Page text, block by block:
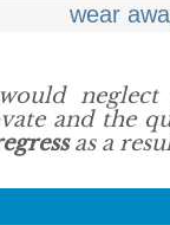
wear
and the
as a